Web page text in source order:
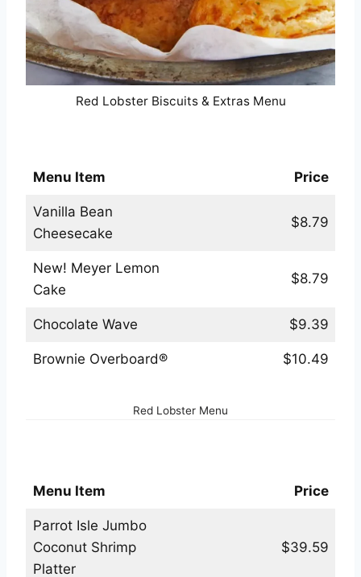
Red Lobster Biscuits & Extras Menu
Menu Item Price
Vanilla Bean
Cheesecake
$8.79
New! Meyer Lemon
Cake
$8.79
Chocolate Wave $9.39
Brownie Overboard® $10.49
Red Lobster Menu
Menu Item Price
Parrot Isle Jumbo
Coconut Shrimp
Platter
$39.59